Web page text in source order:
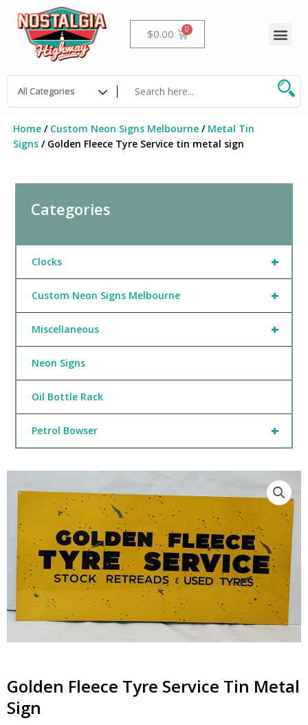
content
$0.00 Cart
Home/ Custom Neon Signs Melbourne/ Metal Tin
Signs/ Golden Fleece Tyre Service tin metal sign
Categories
+
Clocks
+
Custom Neon Signs Melbourne
+
Miscellaneous
Neon Signs
Oil Bottle Rack
+
Petrol Bowser
Golden Fleece Tyre Service Tin Metal
Sign